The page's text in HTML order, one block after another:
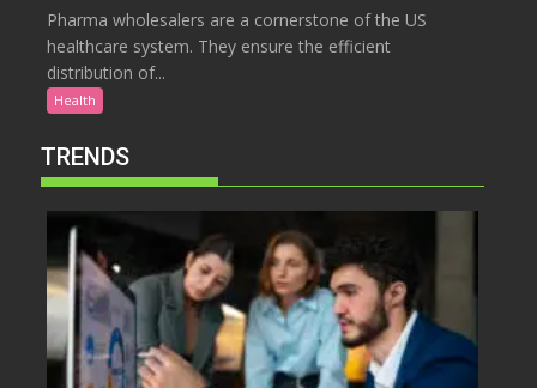
Pharma wholesalers are a cornerstone of the US
healthcare system. They ensure the efficient
distribution of...
Health
TRENDS